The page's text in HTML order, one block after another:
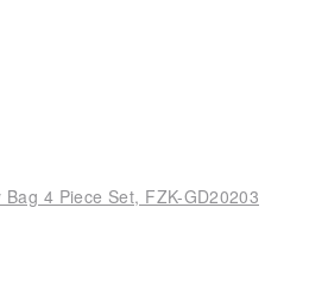
4 Piece Set, FZK-GD20203